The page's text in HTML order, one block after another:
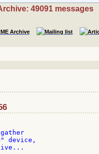
49091 messages
device,